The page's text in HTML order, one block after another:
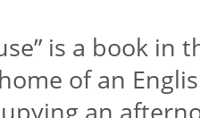
is a book
of an
an